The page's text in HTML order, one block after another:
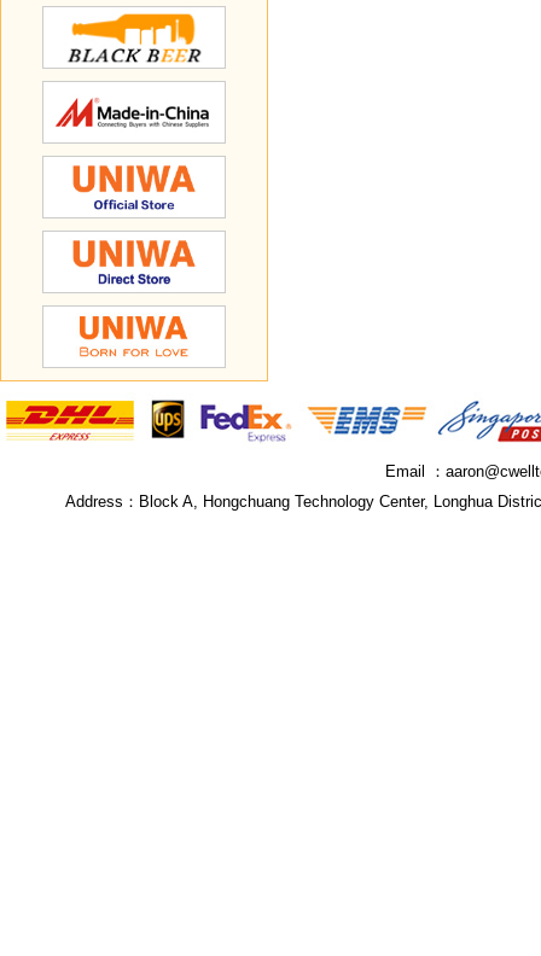
Email ：
Address： Block A, Hongchuang Technology Center, Longhua